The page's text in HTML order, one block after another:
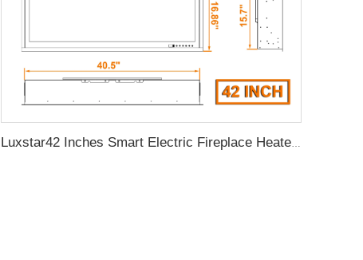
Luxstar42 Inches Smart Electric Fireplace Heater Recessed Wall-mounted Fireplace with App Control Remote Control